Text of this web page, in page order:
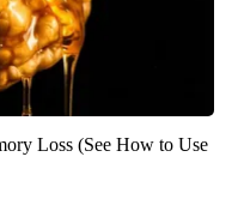
Loss (See How to Use